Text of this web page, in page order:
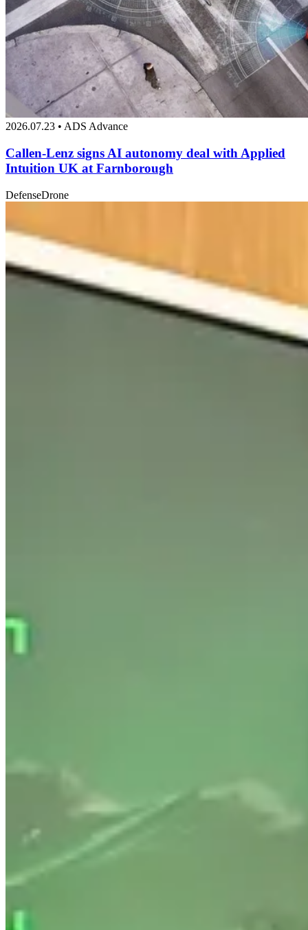
2026.07.23 • ADS Advance
Callen-Lenz signs AI autonomy deal with Applied
Intuition UK at Farnborough
DefenseDrone